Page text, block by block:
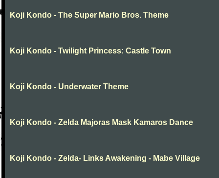
Koji Kondo - The Super Mario Bros. Theme
Koji Kondo - Twilight Princess: Castle Town
Koji Kondo - Underwater Theme
Koji Kondo - Zelda Majoras Mask Kamaros Dance
Koji Kondo - Zelda- Links Awakening - Mabe Village